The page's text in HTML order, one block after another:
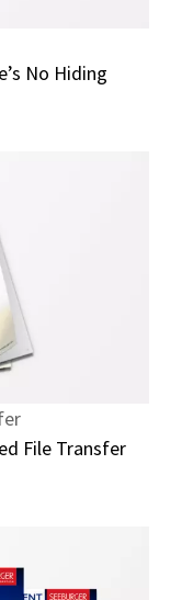
No Hiding
File Transfer